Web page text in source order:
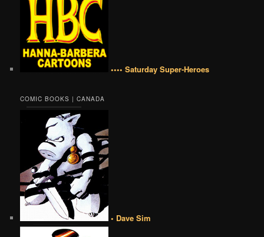
•••• Saturday Super-Heroes
COMIC BOOKS | CANADA
• Dave Sim